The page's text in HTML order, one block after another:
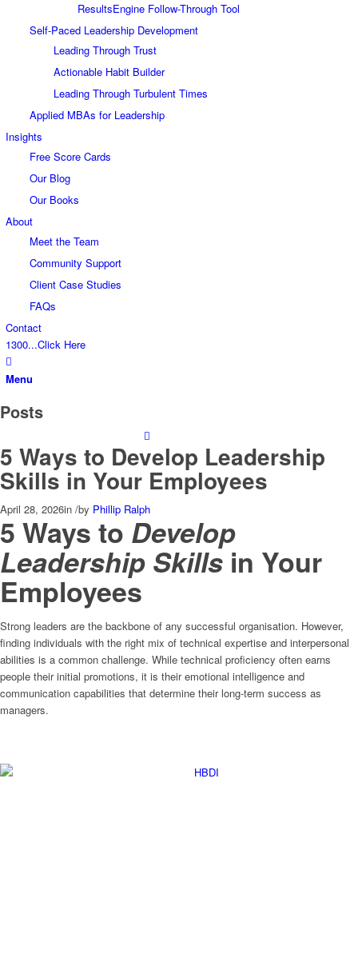
ResultsEngine Follow-Through Tool
Self-Paced Leadership Development
Leading Through Trust
Actionable Habit Builder
Leading Through Turbulent Times
Applied MBAs for Leadership
Insights
Free Score Cards
Our Blog
Our Books
About
Meet the Team
Community Support
Client Case Studies
FAQs
Contact
1300...Click Here
Menu
Posts
5 Ways to Develop Leadership
Skills in Your Employees
April 28, 2026in /by Phillip Ralph
5 Ways to Develop
Leadership Skills in Your
Employees
Strong leaders are the backbone of any successful organisation. However,
finding individuals with the right mix of technical expertise and interpersonal
abilities is a common challenge. While technical proficiency often earns
people their initial promotions, it is their emotional intelligence and
communication capabilities that determine their long-term success as
managers.